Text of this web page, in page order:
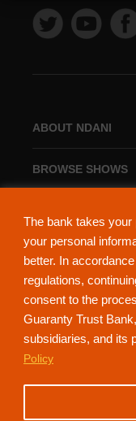
The bank takes
your personal
better. In
regulations,
consent to the
Guaranty Trust
subsidiaries, and its
Policy
ABOUT NDANI
BROWSE SHOWS
NdaniTV is proudly
152321